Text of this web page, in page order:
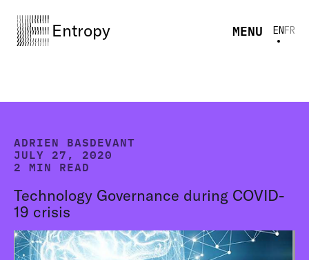
Entropy MENU ENFR
ADRIEN BASDEVANT
JULY 27, 2020
2 MIN READ
Technology Governance during COVID-
19 crisis